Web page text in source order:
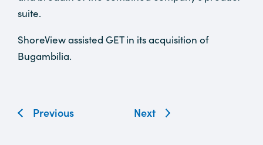
suite.
ShoreView assisted GET in its acquisition of
Bugambilia.
Previous Next